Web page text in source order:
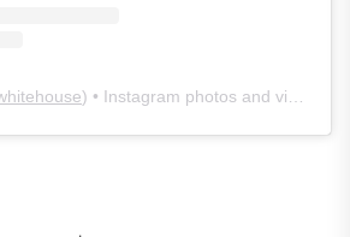
) • Instagram photos and videos